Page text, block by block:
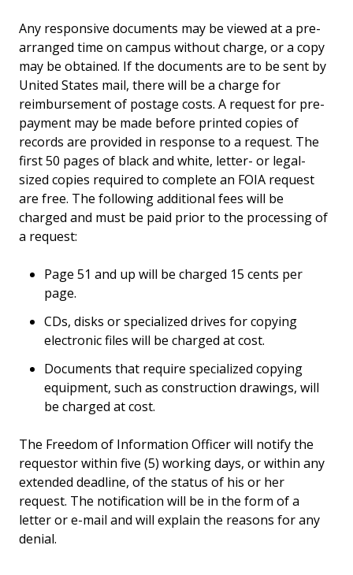
Any responsive documents may be viewed at a pre-
arranged time on campus without charge, or a copy
may be obtained. If the documents are to be sent by
United States mail, there will be a charge for
reimbursement of postage costs. A request for pre-
payment may be made before printed copies of
records are provided in response to a request. The
first 50 pages of black and white, letter- or legal-
sized copies required to complete an FOIA request
are free. The following additional fees will be
charged and must be paid prior to the processing of
a request:
Page 51 and up will be charged 15 cents per
page.
CDs, disks or specialized drives for copying
electronic files will be charged at cost.
Documents that require specialized copying
equipment, such as construction drawings, will
be charged at cost.
The Freedom of Information Officer will notify the
requestor within five (5) working days, or within any
extended deadline, of the status of his or her
request. The notification will be in the form of a
letter or e-mail and will explain the reasons for any
denial.